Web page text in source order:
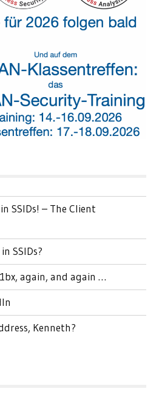
SSIDs! – The Client
SSIDs?
again, and again …
Kenneth?